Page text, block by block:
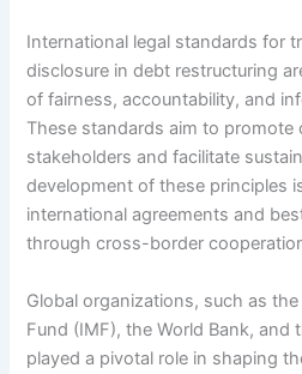
International legal standards for
disclosure in debt restructuring
of fairness, accountability, and
These standards aim to promote
stakeholders and facilitate
development of these principles
international agreements and
through cross-border
Global organizations, such as
Fund (IMF), the World Bank, and
played a pivotal role in shaping